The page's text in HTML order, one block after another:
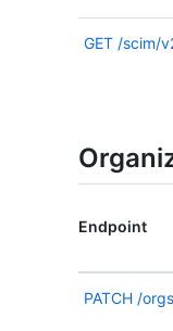
GET /scim/
Endpoint
PATCH /